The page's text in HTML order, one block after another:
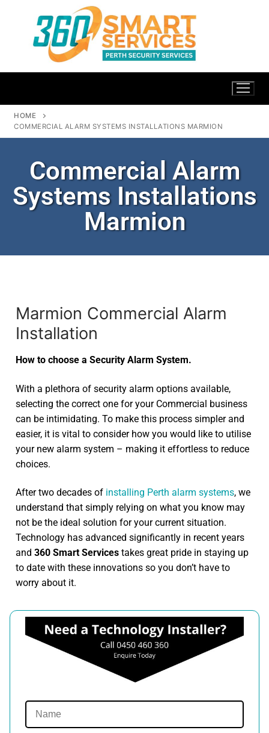
HOME
COMMERCIAL ALARM SYSTEMS INSTALLATIONS MARMION
Commercial Alarm
Systems Installations
Marmion
Marmion Commercial Alarm
Installation
How to choose a Security Alarm System.
With a plethora of security alarm options available,
selecting the correct one for your Commercial business
can be intimidating. To make this process simpler and
easier, it is vital to consider how you would like to utilise
your new alarm system – making it effortless to reduce
choices.
After two decades of installing Perth alarm systems, we
understand that simply relying on what you know may
not be the ideal solution for your current situation.
Technology has advanced significantly in recent years
and 360 Smart Services takes great pride in staying up
to date with these innovations so you don’t have to
worry about it.